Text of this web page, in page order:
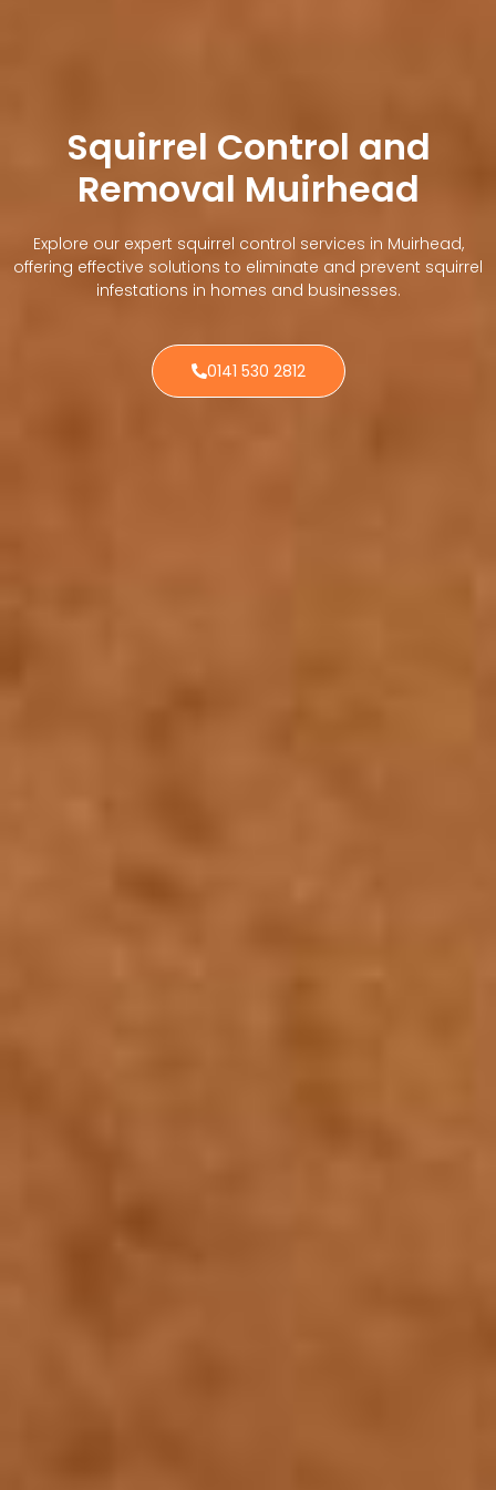
Squirrel Control and
Removal Muirhead
Explore our expert squirrel control services in Muirhead,
offering effective solutions to eliminate and prevent squirrel
infestations in homes and businesses.
0141 530 2812